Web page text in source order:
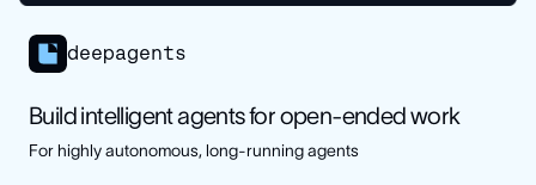
deepagents
Build intelligent agents for open-ended work
For highly autonomous, long-running agents